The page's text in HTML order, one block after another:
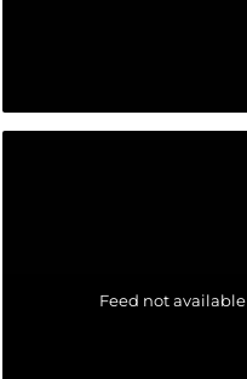
Feed not available